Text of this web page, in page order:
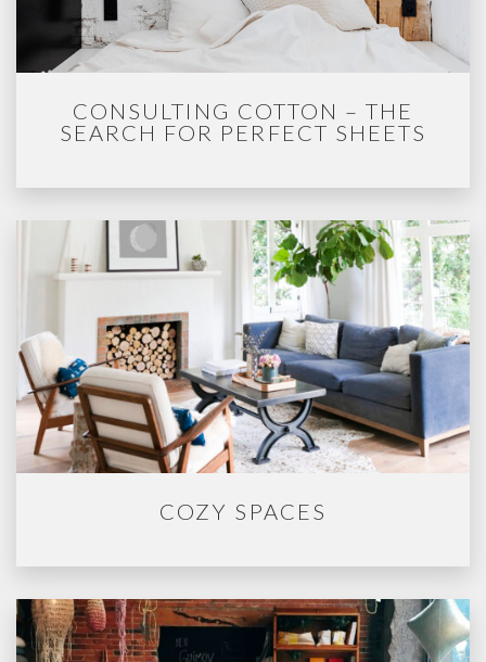
CONSULTING COTTON – THE
SEARCH FOR PERFECT SHEETS
COZY SPACES